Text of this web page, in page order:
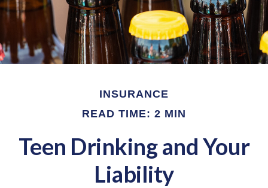
INSURANCE
READ TIME: 2 MIN
Teen Drinking and Your
Liability